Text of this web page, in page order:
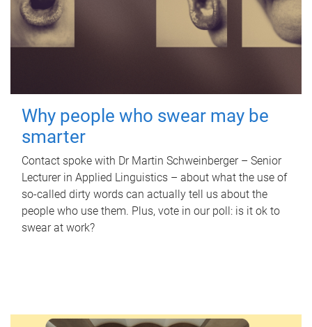
Why people who swear may be
smarter
Contact spoke with Dr Martin Schweinberger – Senior
Lecturer in Applied Linguistics – about what the use of
so-called dirty words can actually tell us about the
people who use them. Plus, vote in our poll: is it ok to
swear at work?